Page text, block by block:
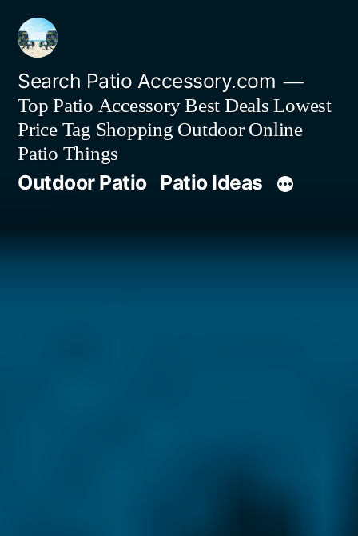
Skip
content
Search Patio Accessory.com
Top Patio Accessory Best Deals Lowest
Price Tag Shopping Outdoor Online
Patio Things
Outdoor Patio Patio Ideas